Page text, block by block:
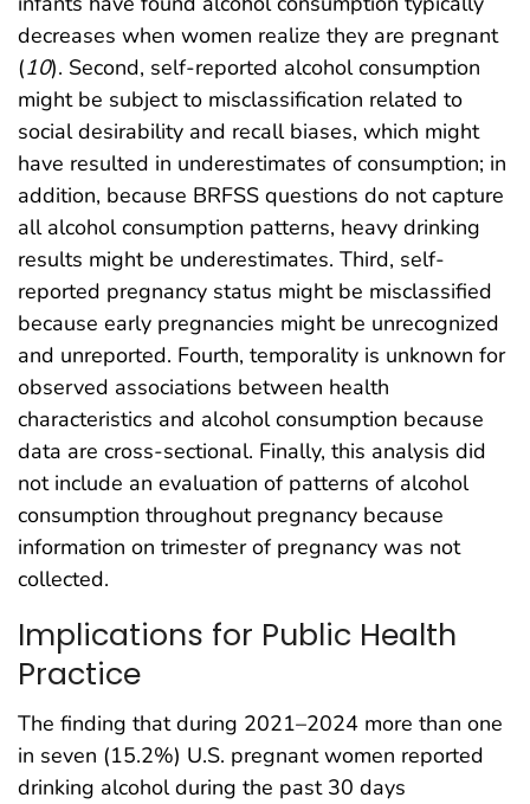
decreases when women realize they are pregnant
(10). Second, self-reported alcohol consumption
might be subject to misclassification related to
social desirability and recall biases, which might
have resulted in underestimates of consumption; in
addition, because BRFSS questions do not capture
all alcohol consumption patterns, heavy drinking
results might be underestimates. Third, self-
reported pregnancy status might be misclassified
because early pregnancies might be unrecognized
and unreported. Fourth, temporality is unknown for
observed associations between health
characteristics and alcohol consumption because
data are cross-sectional. Finally, this analysis did
not include an evaluation of patterns of alcohol
consumption throughout pregnancy because
information on trimester of pregnancy was not
collected.
Implications for Public Health
Practice
The finding that during 2021–2024 more than one
in seven (15.2%) U.S. pregnant women reported
drinking alcohol during the past 30 days